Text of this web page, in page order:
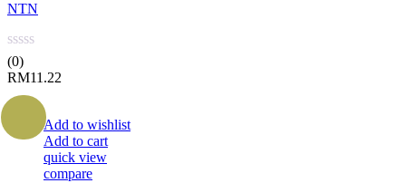
NTN
(0)
RM11.22
Add to wishlist
Add to cart
quick view
compare